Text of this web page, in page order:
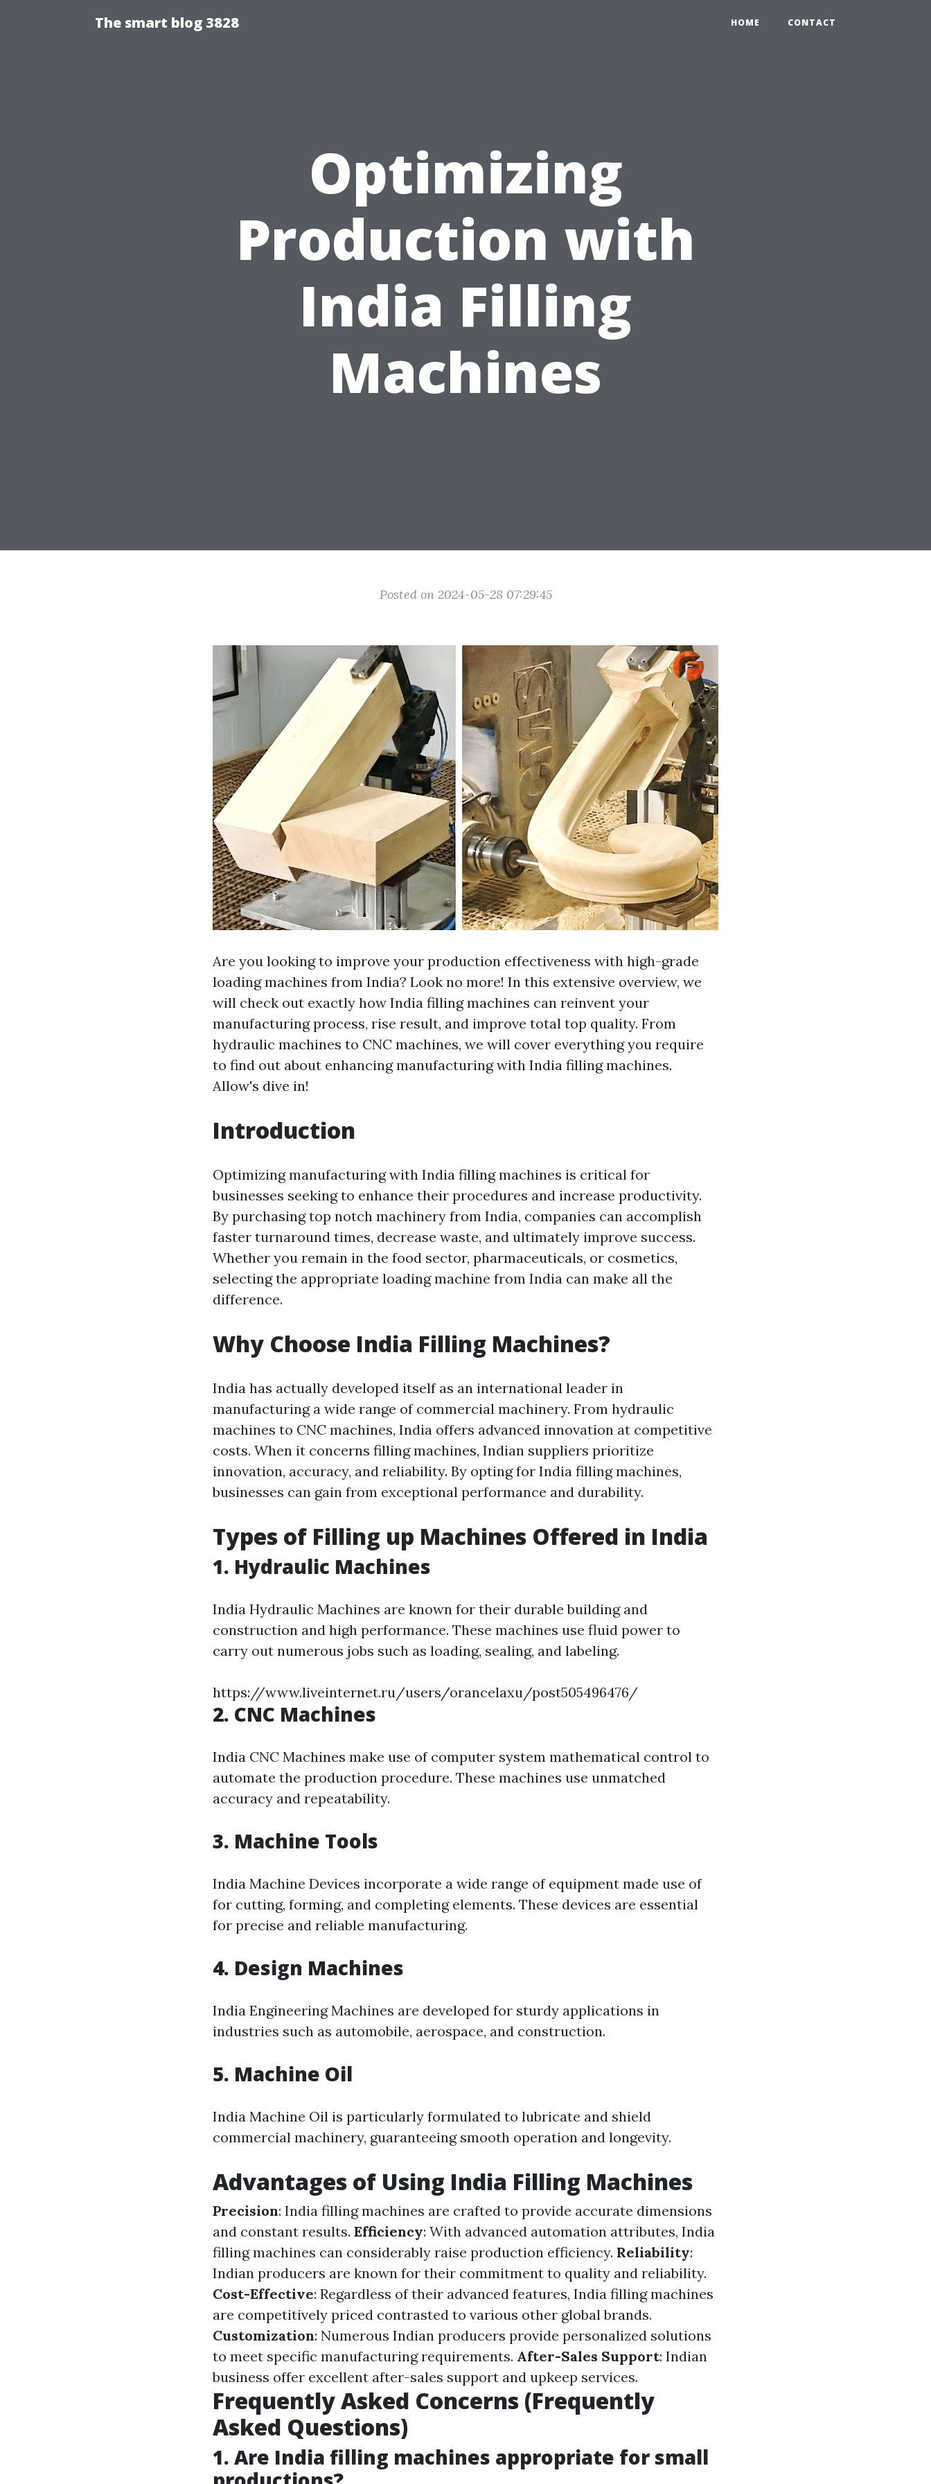
The smart blog 3828 HOME CONTACT
Optimizing
Production with
India Filling
Machines
Posted on 2024-05-28 07:29:45
Are you looking to improve your production effectiveness with high-grade
loading machines from India? Look no more! In this extensive overview, we
will check out exactly how India filling machines can reinvent your
manufacturing process, rise result, and improve total top quality. From
hydraulic machines to CNC machines, we will cover everything you require
to find out about enhancing manufacturing with India filling machines.
Allow's dive in!
Introduction
Optimizing manufacturing with India filling machines is critical for
businesses seeking to enhance their procedures and increase productivity.
By purchasing top notch machinery from India, companies can accomplish
faster turnaround times, decrease waste, and ultimately improve success.
Whether you remain in the food sector, pharmaceuticals, or cosmetics,
selecting the appropriate loading machine from India can make all the
difference.
Why Choose India Filling Machines?
India has actually developed itself as an international leader in
manufacturing a wide range of commercial machinery. From hydraulic
machines to CNC machines, India offers advanced innovation at competitive
costs. When it concerns filling machines, Indian suppliers prioritize
innovation, accuracy, and reliability. By opting for India filling machines,
businesses can gain from exceptional performance and durability.
Types of Filling up Machines Offered in India
1. Hydraulic Machines
India Hydraulic Machines are known for their durable building and
construction and high performance. These machines use fluid power to
carry out numerous jobs such as loading, sealing, and labeling.
https://www.liveinternet.ru/users/orancelaxu/post505496476/
2. CNC Machines
India CNC Machines make use of computer system mathematical control to
automate the production procedure. These machines use unmatched
accuracy and repeatability.
3. Machine Tools
India Machine Devices incorporate a wide range of equipment made use of
for cutting, forming, and completing elements. These devices are essential
for precise and reliable manufacturing.
4. Design Machines
India Engineering Machines are developed for sturdy applications in
industries such as automobile, aerospace, and construction.
5. Machine Oil
India Machine Oil is particularly formulated to lubricate and shield
commercial machinery, guaranteeing smooth operation and longevity.
Advantages of Using India Filling Machines
Precision: India filling machines are crafted to provide accurate dimensions
and constant results. Efficiency: With advanced automation attributes, India
filling machines can considerably raise production efficiency. Reliability:
Indian producers are known for their commitment to quality and reliability.
Cost-Effective: Regardless of their advanced features, India filling machines
are competitively priced contrasted to various other global brands.
Customization: Numerous Indian producers provide personalized solutions
to meet specific manufacturing requirements. After-Sales Support: Indian
business offer excellent after-sales support and upkeep services.
Frequently Asked Concerns (Frequently
Asked Questions)
1. Are India filling machines appropriate for small